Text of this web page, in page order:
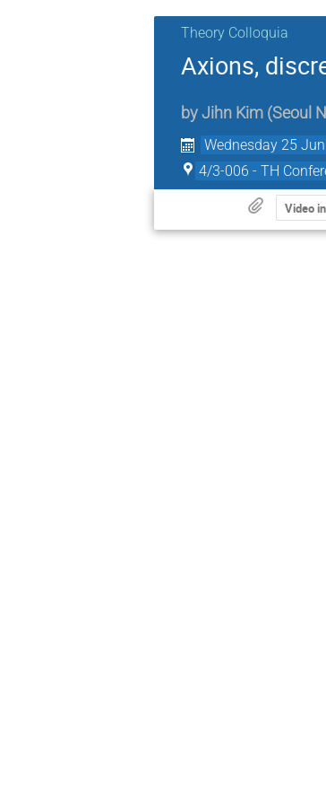
Theory Colloquia
Axions,
by Jihn Kim (Seoul
Wednesday 25
4/3-006 - TH
Video